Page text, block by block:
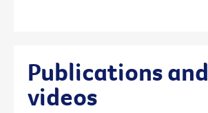
Publications and
videos